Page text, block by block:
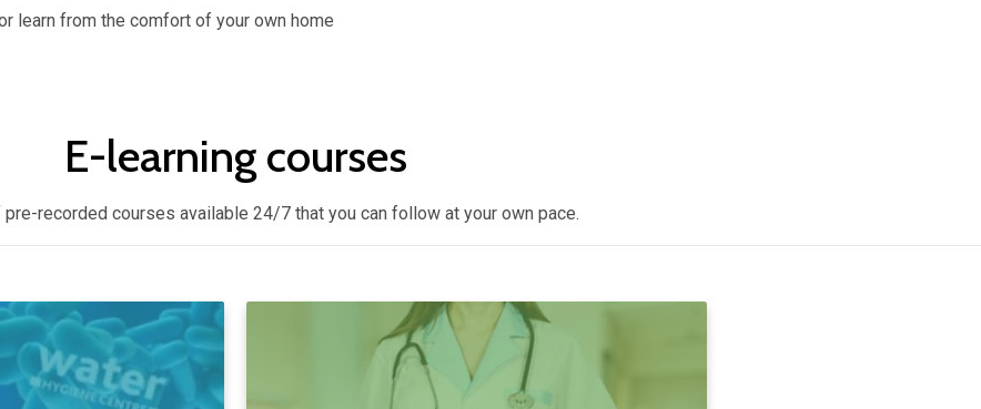
learn from the comfort of your own home
E-learning courses
recorded courses available 24/7 that you can follow at your own pace.